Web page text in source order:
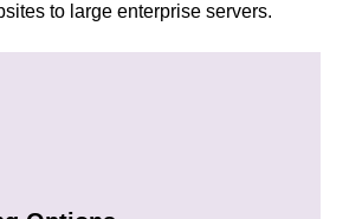
to large enterprise servers.